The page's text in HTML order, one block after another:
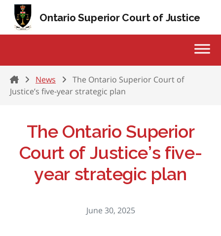
Skip to content
Ontario Superior Court of Justice
HomeNews
The Ontario Superior Court of
Justice’s five-year strategic plan
The Ontario Superior
Court of Justice’s five-
year strategic plan
June 30, 2025